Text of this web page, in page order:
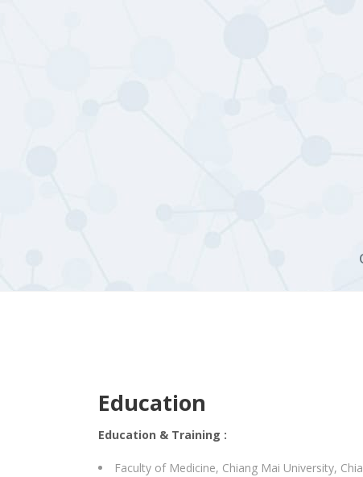
Education
Education & Training :
Faculty of Medicine, Chiang Mai University,